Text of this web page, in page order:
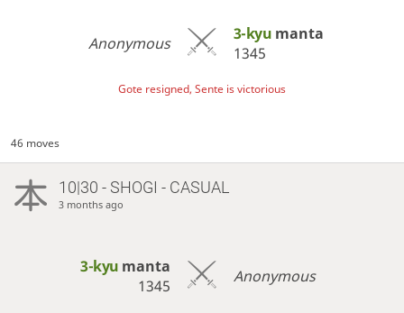
Anonymous 3-kyu manta
1345
Gote resigned, Sente is victorious
46 moves
10|30 - SHOGI - CASUAL
3 months ago
3-kyu manta
1345
Anonymous